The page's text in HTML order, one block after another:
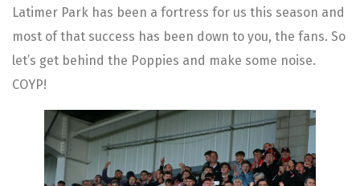
Latimer Park has been a fortress for us this season and
most of that success has been down to you, the fans. So
let’s get behind the Poppies and make some noise.
COYP!